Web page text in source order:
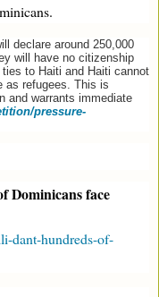
declare around 250,000
will have no citizenship
to Haiti and Haiti cannot
as refugees. This is
and warrants immediate
pressure-
Dominicans face
dant-hundreds-of-